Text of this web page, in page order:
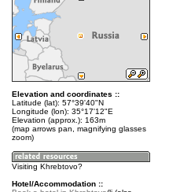
Elevation and coordinates ::
Latitude (lat): 57°39'40"N
Longitude (lon): 35°17'12"E
Elevation (approx.): 163m
(map arrows pan, magnifying glasses
zoom)
Visiting Khrebtovo?
Hotel/Accommodation ::